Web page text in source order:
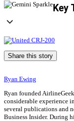
Key
Share this story
Ryan Ewing
Ryan founded
considerable experience
several publications and
Business Insider. During